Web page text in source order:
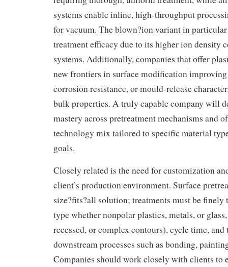
systems enable inline, high-throughput
for vacuum. The blown?ion variant in particular
treatment efficacy due to its higher ion density
systems. Additionally, companies that offer
new frontiers in surface modification
corrosion resistance, or mould-release
bulk properties. A truly capable company will
mastery across pretreatment mechanisms and
technology mix tailored to specific material
goals.
Closely related is the need for customization
client’s production environment. Surface
size?fits?all solution; treatments must be finely
type whether nonpolar plastics, metals, or
recessed, or complex contours), cycle time, and
downstream processes such as bonding,
Companies should work closely with clients to